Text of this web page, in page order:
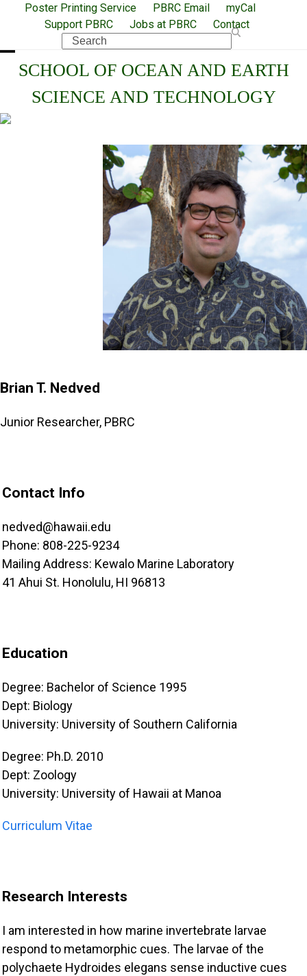
Poster Printing Service PBRC Email
myCal
Support PBRC
Jobs at PBRC
Contact
Search
Open
mobile
menu
Close
mobile
menu
SCHOOL OF OCEAN AND EARTH
SCIENCE AND TECHNOLOGY
Brian T. Nedved
Junior Researcher, PBRC
Contact Info
nedved@hawaii.edu
Phone: 808-225-9234
Mailing Address: Kewalo Marine Laboratory
41 Ahui St. Honolulu, HI 96813
Education
Degree: Bachelor of Science 1995
Dept: Biology
University: University of Southern California
Degree: Ph.D. 2010
Dept: Zoology
University: University of Hawaii at Manoa
Curriculum Vitae
Research Interests
I am interested in how marine invertebrate larvae
respond to metamorphic cues. The larvae of the
polychaete Hydroides elegans sense inductive cues